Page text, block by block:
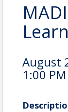
Learn
August
1:00